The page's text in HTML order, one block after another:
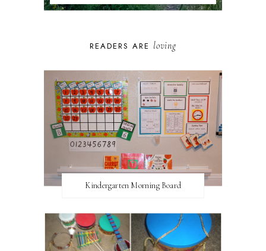
READERS ARE loving
Kindergarten Morning Board